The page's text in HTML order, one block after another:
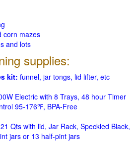
corn mazes
and lots
supplies:
kit: funnel, jar tongs, lid lifter, etc
Electric with 8 Trays, 48 hour Timer
95-176℉, BPA-Free
21 Qts with lid, Jar Rack, Speckled Black,
jars or 13 half-pint jars